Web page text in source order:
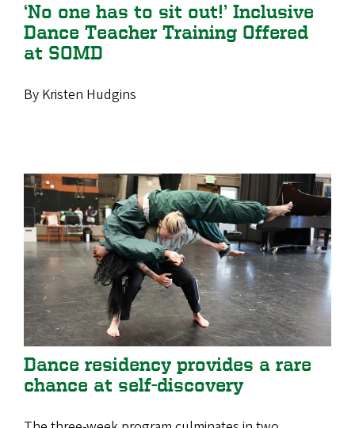
‘No one has to sit out!’ Inclusive
Dance Teacher Training Offered
at SOMD
By Kristen Hudgins
Dance residency provides a rare
chance at self-discovery